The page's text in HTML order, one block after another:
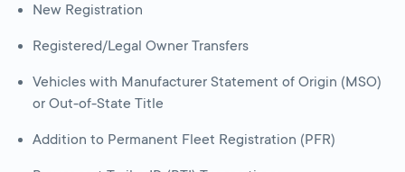
New Registration
Registered/Legal Owner Transfers
Vehicles with Manufacturer Statement of Origin (MSO)
or Out-of-State Title
Addition to Permanent Fleet Registration (PFR)